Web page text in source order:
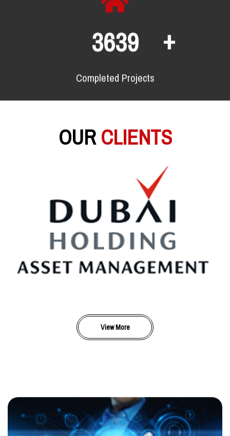
6682 +
Completed Projects
OURCLIENTS
View More